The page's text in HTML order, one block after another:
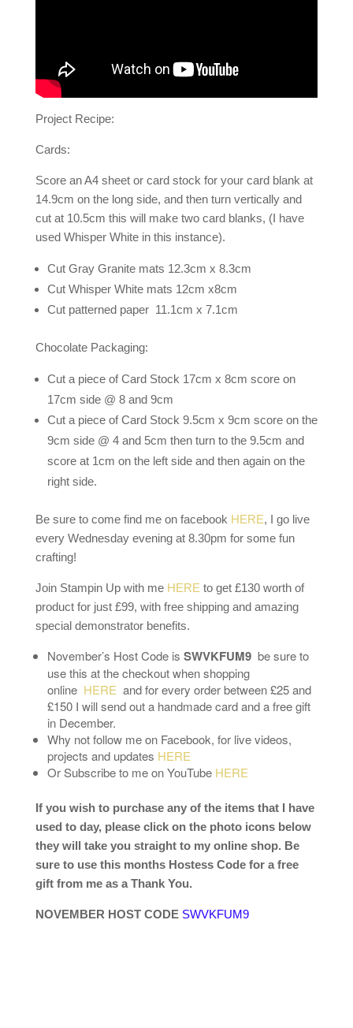
Project Recipe:
Cards:
Score an A4 sheet or card stock for your card blank at
14.9cm on the long side, and then turn vertically and
cut at 10.5cm this will make two card blanks, (I have
used Whisper White in this instance).
Cut Gray Granite mats 12.3cm x 8.3cm
Cut Whisper White mats 12cm x8cm
Cut patterned paper 11.1cm x 7.1cm
Chocolate Packaging:
Cut a piece of Card Stock 17cm x 8cm score on
17cm side @ 8 and 9cm
Cut a piece of Card Stock 9.5cm x 9cm score on the
9cm side @ 4 and 5cm then turn to the 9.5cm and
score at 1cm on the left side and then again on the
right side.
Be sure to come find me on facebook HERE, I go live
every Wednesday evening at 8.30pm for some fun
crafting!
Join Stampin Up with meHERE to get £130 worth of
product for just £99, with free shipping and amazing
special demonstrator benefits.
November’s Host Code is SWVKFUM9 be sure to
use this at the checkout when shopping
online HERE and for every order between £25 and
£150 I will send out a handmade card and a free gift
in December.
Why not follow me on Facebook, for live videos,
projects and updates HERE
Or Subscribe to me on YouTube HERE
If you wish to purchase any of the items that I have
used to day, please click on the photo icons below
they will take you straight to my online shop. Be
sure to use this months Hostess Code for a free
gift from me as a Thank You.
NOVEMBER HOST CODE SWVKFUM9